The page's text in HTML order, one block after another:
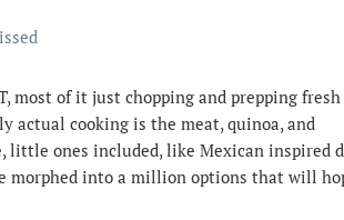
most of it just chopping and prepping fresh
actual cooking is the meat, quinoa, and
little ones included, like Mexican inspired
morphed into a million options that will